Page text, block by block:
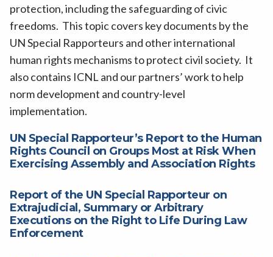
protection, including the safeguarding of civic
freedoms. This topic covers key documents by the
UN Special Rapporteurs and other international
human rights mechanisms to protect civil society. It
also contains ICNL and our partners’ work to help
norm development and country-level
implementation.
UN Special Rapporteur’s Report to the Human
Rights Council on Groups Most at Risk When
Exercising Assembly and Association Rights
Report of the UN Special Rapporteur on
Extrajudicial, Summary or Arbitrary
Executions on the Right to Life During Law
Enforcement